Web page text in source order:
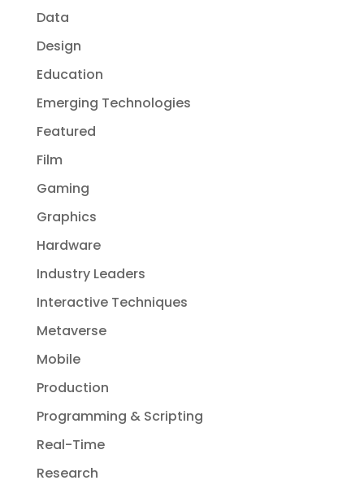
Data
Design
Education
Emerging Technologies
Featured
Film
Gaming
Graphics
Hardware
Industry Leaders
Interactive Techniques
Metaverse
Mobile
Production
Programming & Scripting
Real-Time
Research